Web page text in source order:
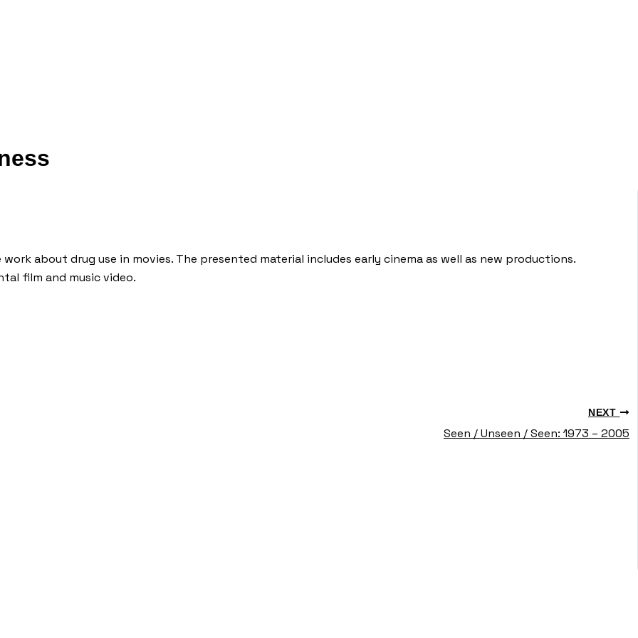
about drug use in movies. The presented material includes early cinema as well as new productions.
film and music video.
NEXT
Seen / Unseen / Seen: 1973 – 2005